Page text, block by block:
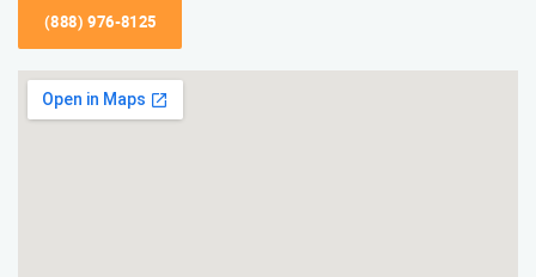
(888) 976-8125